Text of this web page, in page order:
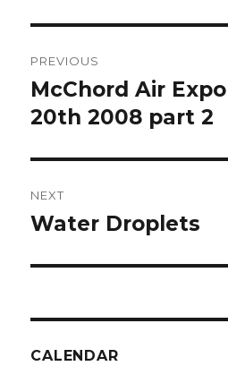
navigation
PREVIOUS
Previous
post:
McChord Air
20th 2008 part 2
NEXT
Next
Water Droplets
CALENDAR